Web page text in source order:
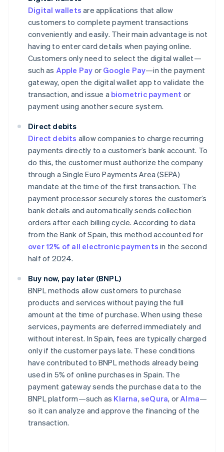
Digital wallets are applications that allow
customers to complete payment transactions
conveniently and easily. Their main advantage is not
having to enter card details when paying online.
Customers only need to select the digital wallet—
such as Apple Pay or Google Pay—in the payment
gateway, open the digital wallet app to validate the
transaction, and issue a biometric payment or
payment using another secure system.
Direct debits
Direct debits allow companies to charge recurring
payments directly to a customer’s bank account. To
do this, the customer must authorize the company
through a Single Euro Payments Area (SEPA)
mandate at the time of the first transaction. The
payment processor securely stores the customer’s
bank details and automatically sends collection
orders after each billing cycle. According to data
from the Bank of Spain, this method accounted for
over 12% of all electronic payments in the second
half of 2024.
Buy now, pay later (BNPL)
BNPL methods allow customers to purchase
products and services without paying the full
amount at the time of purchase. When using these
services, payments are deferred immediately and
without interest. In Spain, fees are typically charged
only if the customer pays late. These conditions
have contributed to BNPL methods already being
used in 5% of online purchases in Spain. The
payment gateway sends the purchase data to the
BNPL platform—such as Klarna,seQura, orAlma—
so it can analyze and approve the financing of the
transaction.